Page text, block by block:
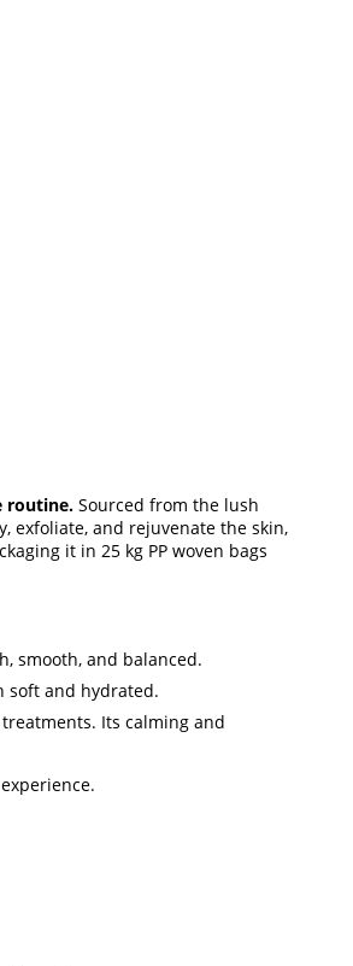
routine. Sourced from the lush
exfoliate, and rejuvenate the skin,
it in 25 kg PP woven bags
smooth, and balanced.
soft and hydrated.
Its calming and